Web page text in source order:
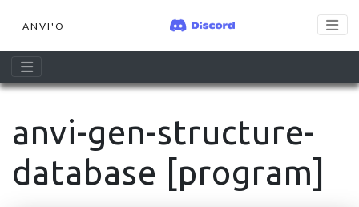
ANVI'O
anvi-gen-structure-
database [program]